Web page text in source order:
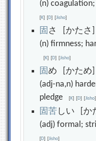
(n)
[K] [D] [Jisho]
固 さ [かたさ]
(n) firmness;
[K] [D] [Jisho]
固め [かため]
(adj-na,n)
pledge[K] [D] [Jisho]
固苦 しい [か
(adj) formal;
[D] [Jisho]